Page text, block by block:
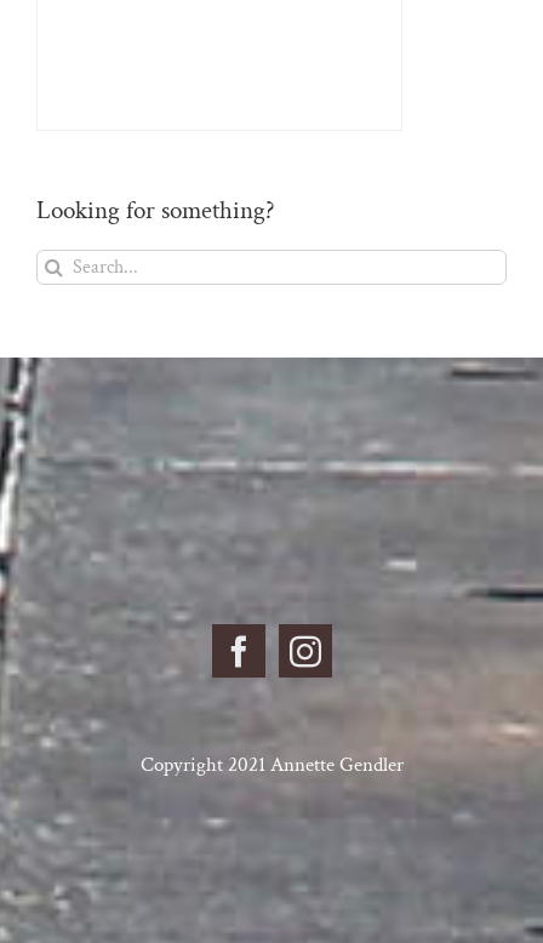
Looking for something?
Search
for:
Copyright 2021 Annette Gendler